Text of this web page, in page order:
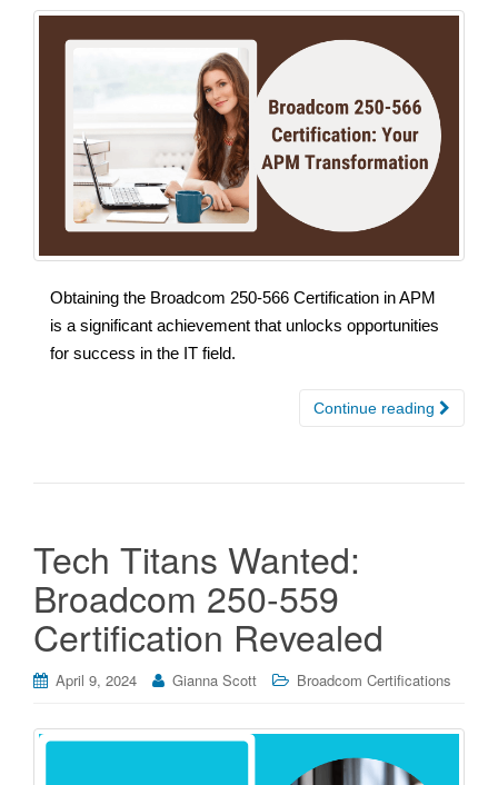
Obtaining the Broadcom 250-566 Certification in APM
is a significant achievement that unlocks opportunities
for success in the IT field.
Continue reading
Tech Titans Wanted:
Broadcom 250-559
Certification Revealed
April 9, 2024 Gianna Scott Broadcom Certifications